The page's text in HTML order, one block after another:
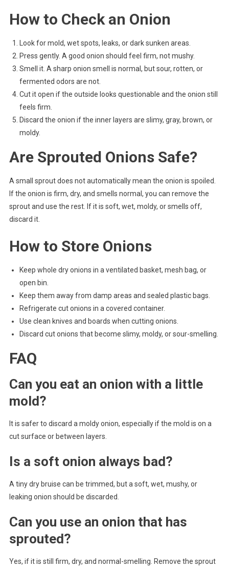
How to Check an Onion
Look for mold, wet spots, leaks, or dark sunken areas.
Press gently. A good onion should feel firm, not mushy.
Smell it. A sharp onion smell is normal, but sour, rotten, or
fermented odors are not.
Cut it open if the outside looks questionable and the onion still
feels firm.
Discard the onion if the inner layers are slimy, gray, brown, or
moldy.
Are Sprouted Onions Safe?
A small sprout does not automatically mean the onion is spoiled.
If the onion is firm, dry, and smells normal, you can remove the
sprout and use the rest. If it is soft, wet, moldy, or smells off,
discard it.
How to Store Onions
Keep whole dry onions in a ventilated basket, mesh bag, or
open bin.
Keep them away from damp areas and sealed plastic bags.
Refrigerate cut onions in a covered container.
Use clean knives and boards when cutting onions.
Discard cut onions that become slimy, moldy, or sour-smelling.
FAQ
Can you eat an onion with a little
mold?
It is safer to discard a moldy onion, especially if the mold is on a
cut surface or between layers.
Is a soft onion always bad?
A tiny dry bruise can be trimmed, but a soft, wet, mushy, or
leaking onion should be discarded.
Can you use an onion that has
sprouted?
Yes, if it is still firm, dry, and normal-smelling. Remove the sprout